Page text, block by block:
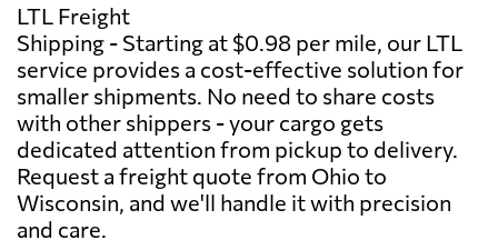
LTL Freight
Shipping - Starting at $0.98 per mile, our LTL
service provides a cost-effective solution for
smaller shipments. No need to share costs
with other shippers - your cargo gets
dedicated attention from pickup to delivery.
Request a freight quote from Ohio to
Wisconsin, and we'll handle it with precision
and care.